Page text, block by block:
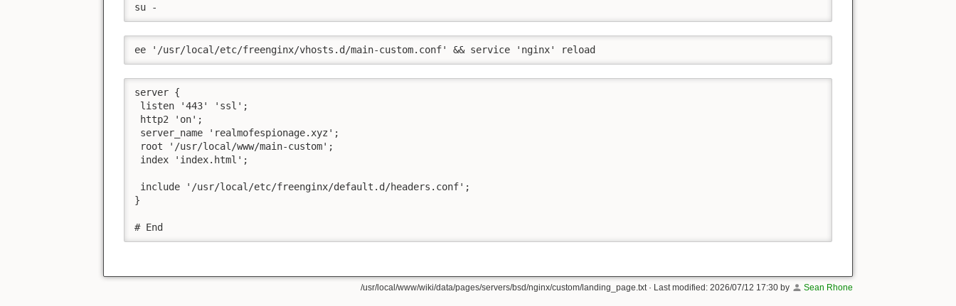
su -
ee '/usr/local/etc/freenginx/vhosts.d/main-custom.conf' && service 'nginx' reload
server {
listen '443' 'ssl';
http2 'on';
server_name 'realmofespionage.xyz';
root '/usr/local/www/main-custom';
index 'index.html';
include '/usr/local/etc/freenginx/default.d/headers.conf';
}
# End
/usr/local/www/wiki/data/pages/servers/bsd/nginx/custom/landing_page.txt · Last modified:2026/07/12 17:30 by Sean Rhone